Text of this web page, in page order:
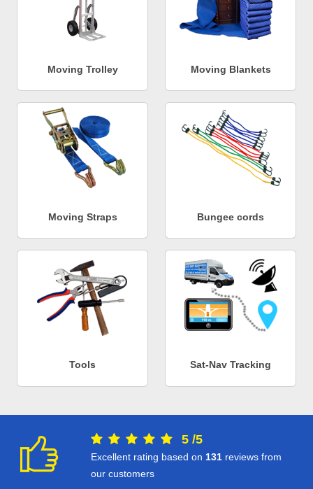
Moving Trolley Moving Blankets
Moving Straps Bungee cords
Tools Sat-Nav Tracking
5 /5
Excellent rating based on 131 reviews from
our customers